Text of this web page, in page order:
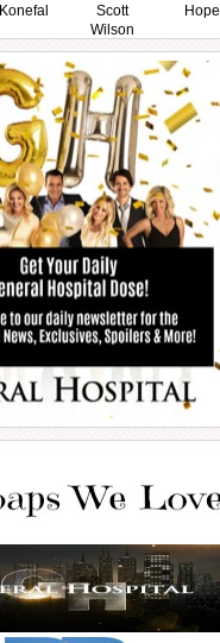
Konefal
Scott
Wilson
Hope